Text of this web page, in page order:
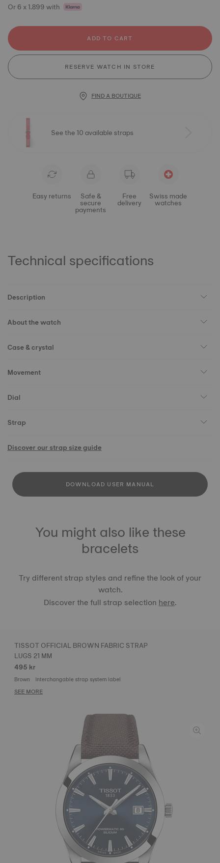
Or 6 x 1.899 with
ADD TO CART
RESERVE WATCH IN STORE
FIND A BOUTIQUE
See the 10 available straps
Easy returns Safe &
secure
payments
Free
delivery
Swiss made
watches
Technical specifications
Description
About the watch
Case & crystal
Movement
Dial
Strap
Discover our strap size guide
DOWNLOAD USER MANUAL
You might also like these
bracelets
Try different strap styles and refine the look of your
watch.
Discover the full strap selectionhere.
TISSOT OFFICIAL BROWN FABRIC STRAP
LUGS 21 MM
495 kr
Brown Interchangable strap system label
SEE MORE